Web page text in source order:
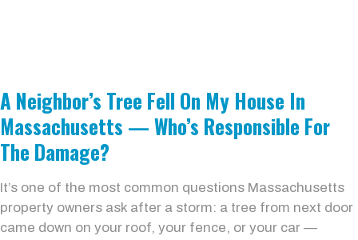
A Neighbor’s Tree Fell On My House In
Massachusetts — Who’s Responsible For
The Damage?
It’s one of the most common questions Massachusetts
property owners ask after a storm: a tree from next door
came down on your roof, your fence, or your car —